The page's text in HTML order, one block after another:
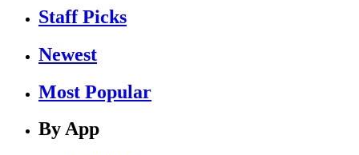
Staff Picks
Newest
Most Popular
By App